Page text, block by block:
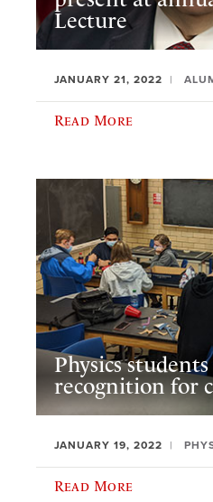
Lecture
JANUARY 21, 2022
Read More
Physics
recognition for
JANUARY 19, 2022
Read More